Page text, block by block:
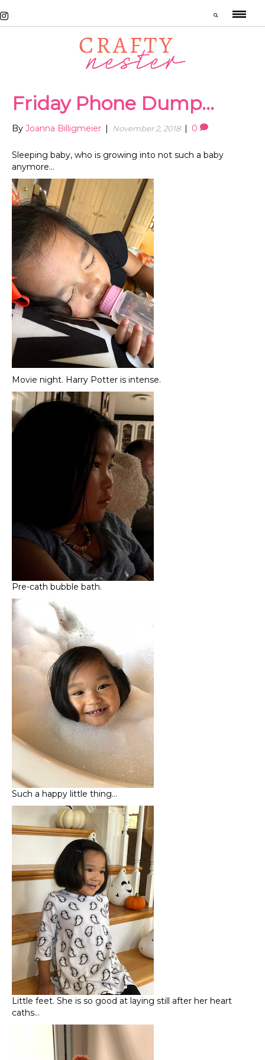
Friday Phone Dump…
By Joanna Billigmeier November 2, 2018 0
Sleeping baby, who is growing into not such a baby
anymore…
Movie night. Harry Potter is intense.
Pre-cath bubble bath.
Such a happy little thing…
Little feet. She is so good at laying still after her heart
caths…